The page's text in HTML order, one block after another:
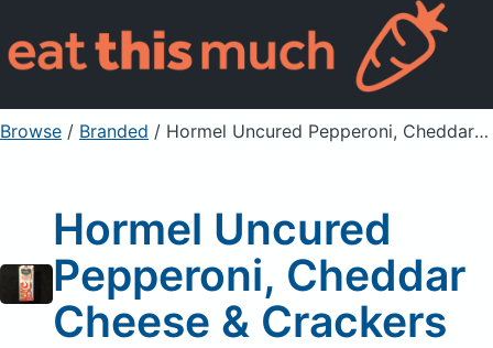
For Professionals
Sign Up Already a member? Sign in
Browse / Branded / Hormel Uncured Pepperoni, Cheddar Cheese & Crackers
Hormel Uncured
Pepperoni, Cheddar
Cheese & Crackers